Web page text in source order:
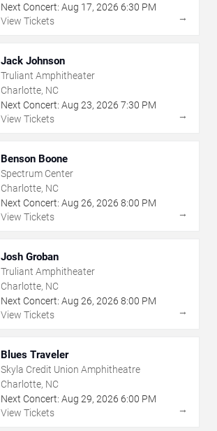
Next Concert: Aug 17, 2026 6:30 PM
View Tickets
→
Jack Johnson
Truliant Amphitheater
Charlotte, NC
Next Concert: Aug 23, 2026 7:30 PM
View Tickets
→
Benson Boone
Spectrum Center
Charlotte, NC
Next Concert: Aug 26, 2026 8:00 PM
View Tickets
→
Josh Groban
Truliant Amphitheater
Charlotte, NC
Next Concert: Aug 26, 2026 8:00 PM
View Tickets
→
Blues Traveler
Skyla Credit Union Amphitheatre
Charlotte, NC
Next Concert: Aug 29, 2026 6:00 PM
View Tickets
→